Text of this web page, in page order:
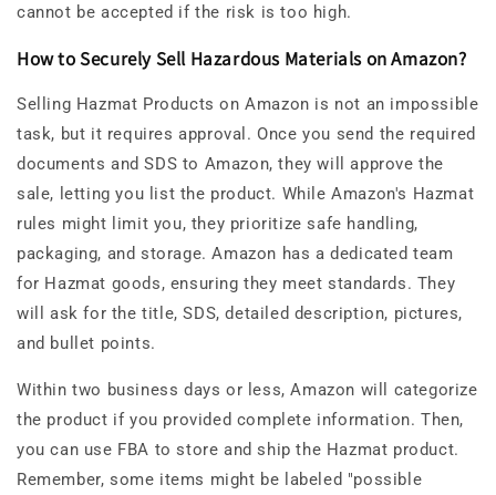
cannot be accepted if the risk is too high.
How to Securely Sell Hazardous Materials on Amazon?
Selling Hazmat Products on Amazon is not an impossible
task, but it requires approval. Once you send the required
documents and SDS to Amazon, they will approve the
sale, letting you list the product. While Amazon's Hazmat
rules might limit you, they prioritize safe handling,
packaging, and storage. Amazon has a dedicated team
for Hazmat goods, ensuring they meet standards. They
will ask for the title, SDS, detailed description, pictures,
and bullet points.
Within two business days or less, Amazon will categorize
the product if you provided complete information. Then,
you can use FBA to store and ship the Hazmat product.
Remember, some items might be labeled "possible